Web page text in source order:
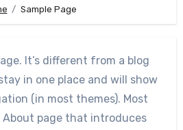
Sample Page
It’s different from a blog
in one place and will show
(in most themes). Most
page that introduces